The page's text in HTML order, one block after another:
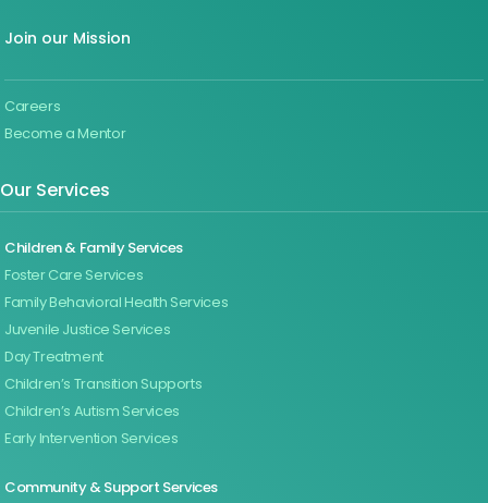
Join our Mission
Careers
Become a Mentor
Our Services
Children & Family Services
Foster Care Services
Family Behavioral Health Services
Juvenile Justice Services
Day Treatment
Children’s Transition Supports
Children’s Autism Services
Early Intervention Services
Community & Support Services